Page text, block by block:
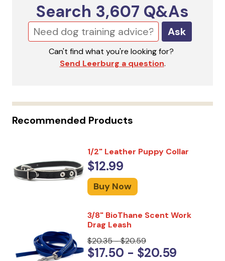
Search 3,607 Q&As
Ask
Can't find what you're looking for?
Send Leerburg a question.
Recommended Products
1/2" Leather Puppy Collar
$12.99
Buy Now
3/8" BioThane Scent Work
Drag Leash
$20.35 - $20.59
$17.50 - $20.59